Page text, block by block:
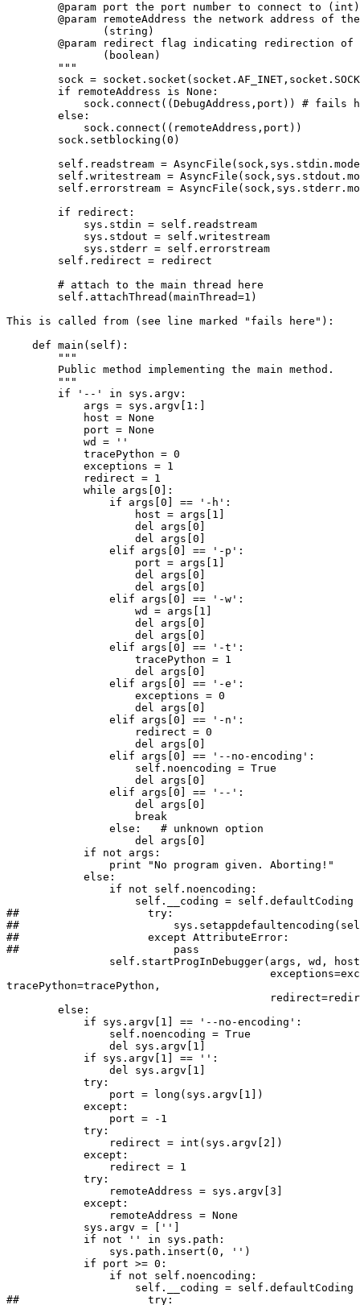
        @param port the port number to connect to (int)
@param remoteAddress the network address of
               (string)
@param redirect flag indicating redirection
               (boolean)
        """
sock =
        if remoteAddress is None:
sock.connect((DebugAddress,port)) # fails
        else:
            sock.connect((remoteAddress,port))
        sock.setblocking(0)
self.readstream =
self.writestream =
self.errorstream =
        if redirect:
            sys.stdin = self.readstream
            sys.stdout = self.writestream
            sys.stderr = self.errorstream
        self.redirect = redirect
        # attach to the main thread here
        self.attachThread(mainThread=1)
This is called from (see line marked "fails here"):
    def main(self):
        """
        Public method implementing the main method.
        """
        if '--' in sys.argv:
            args = sys.argv[1:]
            host = None
            port = None
            wd = ''
            tracePython = 0
            exceptions = 1
            redirect = 1
            while args[0]:
                if args[0] == '-h':
                    host = args[1]
                    del args[0]
                    del args[0]
                elif args[0] == '-p':
                    port = args[1]
                    del args[0]
                    del args[0]
                elif args[0] == '-w':
                    wd = args[1]
                    del args[0]
                    del args[0]
                elif args[0] == '-t':
                    tracePython = 1
                    del args[0]
                elif args[0] == '-e':
                    exceptions = 0
                    del args[0]
                elif args[0] == '-n':
                    redirect = 0
                    del args[0]
                elif args[0] == '--no-encoding':
                    self.noencoding = True
                    del args[0]
                elif args[0] == '--':
                    del args[0]
                    break
                else:   # unknown option
                    del args[0]
            if not args:
                print "No program given. Aborting!"
            else:
                if not self.noencoding:
                    self.__coding = self.defaultCoding
##                    try:
##
##                    except AttributeError:
##                        pass
self.startProgInDebugger(args, wd,
tracePython=tracePython,
        else:
            if sys.argv[1] == '--no-encoding':
                self.noencoding = True
                del sys.argv[1]
            if sys.argv[1] == '':
                del sys.argv[1]
            try:
                port = long(sys.argv[1])
            except:
                port = -1
            try:
                redirect = int(sys.argv[2])
            except:
                redirect = 1
            try:
                remoteAddress = sys.argv[3]
            except:
                remoteAddress = None
            sys.argv = ['']
            if not '' in sys.path:
                sys.path.insert(0, '')
            if port >= 0:
                if not self.noencoding:
                    self.__coding = self.defaultCoding
##                    try: